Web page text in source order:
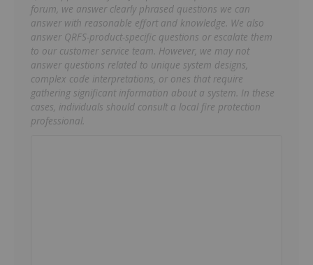
forum, we answer clearly phrased questions we can
answer with reasonable effort and knowledge. We also
answer QRFS-product-specific questions or escalate them
to our customer service team. However, we may not
answer questions related to unique system designs,
complex code interpretations, or ones that require
gathering significant information about a system. In these
cases, individuals should consult a local fire protection
professional.